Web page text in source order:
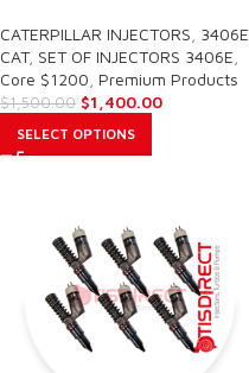
CATERPILLAR INJECTORS 3406E
CAT, SET OF INJECTORS 3406E
Core $1200 Premium Products
$1,500.00 $1,400.00
SELECT OPTIONS